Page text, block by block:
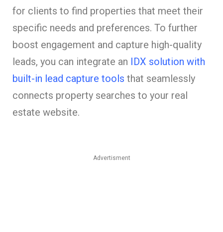
for clients to find properties that meet their
specific needs and preferences. To further
boost engagement and capture high-quality
leads, you can integrate an IDX solution with
built-in lead capture tools that seamlessly
connects property searches to your real
estate website.
Advertisment